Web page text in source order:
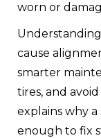
worn or
cause
smarter
tires, and
explains why
enough to fix